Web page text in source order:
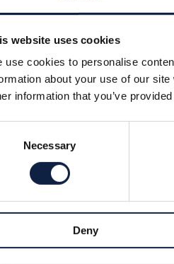
website uses cookies
use cookies to personalise
about your use of our
information that you’ve
Necessary
Deny